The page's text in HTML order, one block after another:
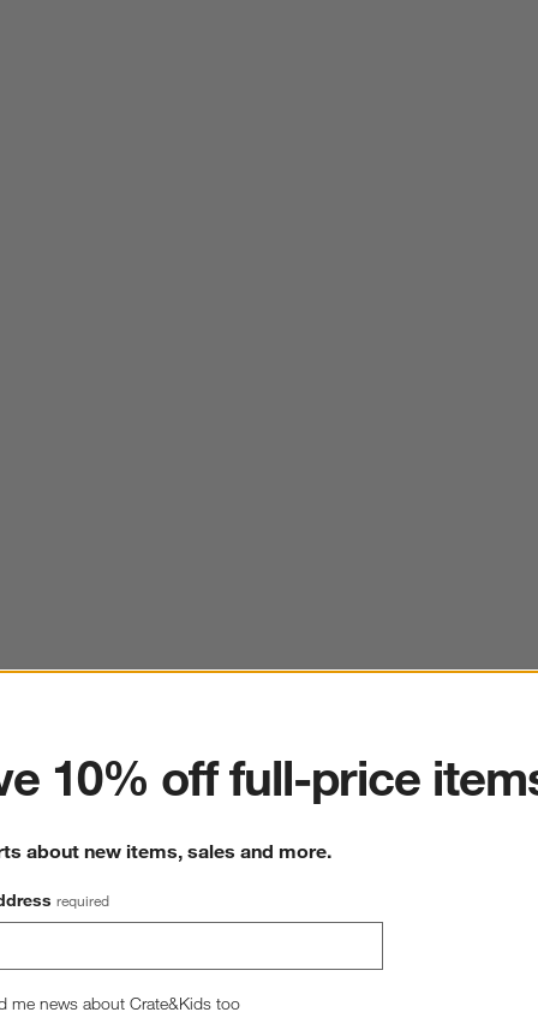
10% off full-price
about new items, sales and more.
required
me news about Crate&Kids too